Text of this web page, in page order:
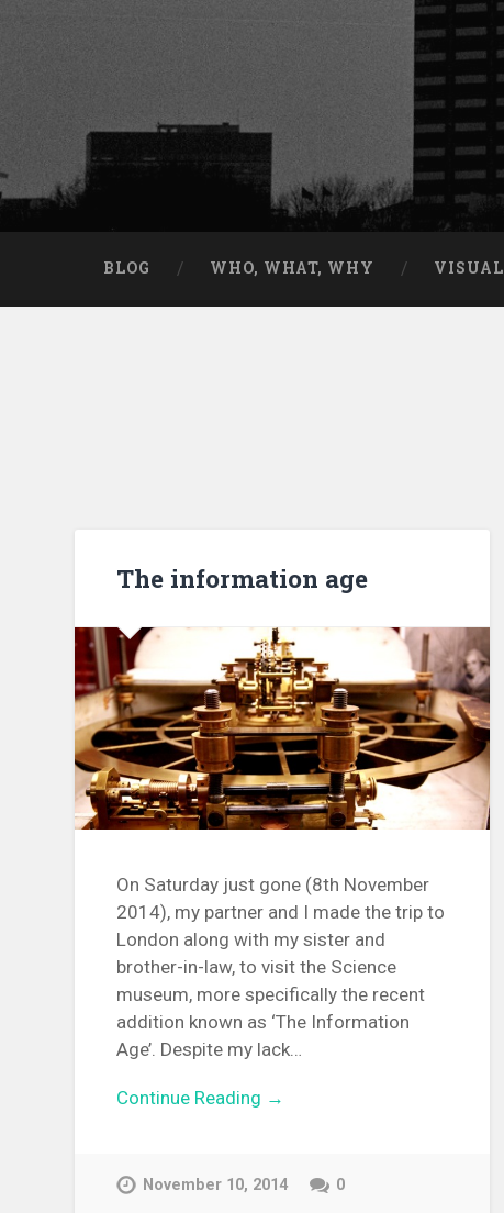
BLOG WHO, WHAT, WHY VISUAL
The information age
On Saturday just gone (8th November
2014), my partner and I made the trip to
London along with my sister and
brother-in-law, to visit the Science
museum, more specifically the recent
addition known as ‘The Information
Age’. Despite my lack…
Continue Reading →
November 10, 2014 0